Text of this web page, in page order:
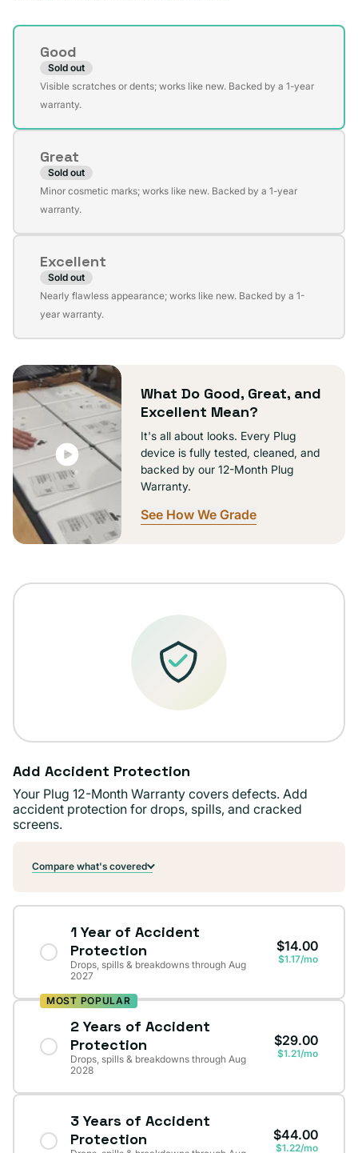
Condition
Good
Sold out
Variant
sold
unavailable
Visible scratches or dents; works like new. Backed by a 1-year
warranty.
Great
Sold out
Variant
sold
unavailable
Minor cosmetic marks; works like new. Backed by a 1-year
warranty.
Excellent
Sold out
Variant
sold
unavailable
Nearly flawless appearance; works like new. Backed by a 1-
year warranty.
What Do Good, Great, and
Excellent Mean?
It's all about looks. Every Plug
device is fully tested, cleaned, and
backed by our 12-Month Plug
Warranty.
See How We Grade
Add Accident Protection
Your Plug 12-Month Warranty covers defects. Add
accident protection for drops, spills, and cracked
screens.
Compare what's covered
1 Year of Accident
Protection
Drops, spills & breakdowns through Aug
2027
$14.00
$1.17/mo
MOST POPULAR
2 Years of Accident
Protection
Drops, spills & breakdowns through Aug
2028
$29.00
$1.21/mo
3 Years of Accident
Protection
$44.00
$1.22/mo